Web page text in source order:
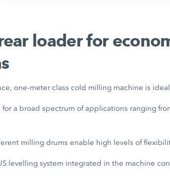
loader for
one-meter class cold milling machine is
for a broad spectrum of applications ranging
milling drums enable high levels of
levelling system integrated in the machine